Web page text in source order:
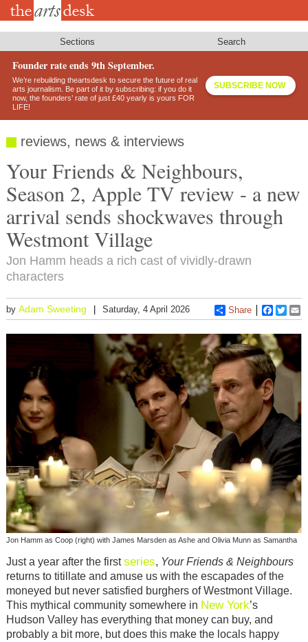
Skip
Sections Search
Founder rate ends 9th September.
We’re rebuilding theartsdesk to secure the future of real
arts journalism. Be part of it by subscribing: if you do it
now, the founders’ rate of just £40 yearly is yours FOR
LIFE!
SUBSCRIBE NOW
reviews, news & interviews
Your Friends & Neighbours,
Season 2, Apple TV review - a new
arrival sends shockwaves through
Westmont Village
Jon Hamm heads a rich cast of vividly-drawn
characters
by Adam Sweeting Saturday, 4 April 2026 Share
Jon Hamm as Coop (right) with James Marsden as Ashe and Olivia Munn as Samantha
Just a year after the firstseries, Your Friends & Neighbours
returns to titillate and amuse us with the escapades of the
moneyed but never satisfied burghers of Westmont Village.
This mythical community somewhere in New York’s
Hudson Valley has everything that money can buy, and
probably a bit more, but does this make the locals happy